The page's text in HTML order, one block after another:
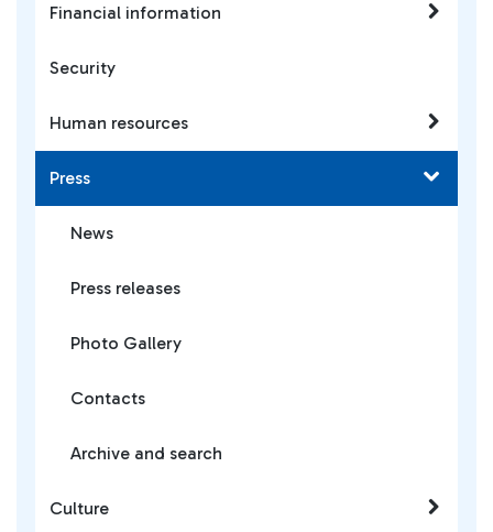
Financial information
Security
Human resources
Press
News
Press releases
Photo Gallery
Contacts
Archive and search
Culture